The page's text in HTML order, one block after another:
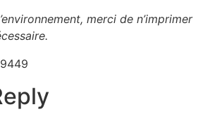
merci de n’imprimer